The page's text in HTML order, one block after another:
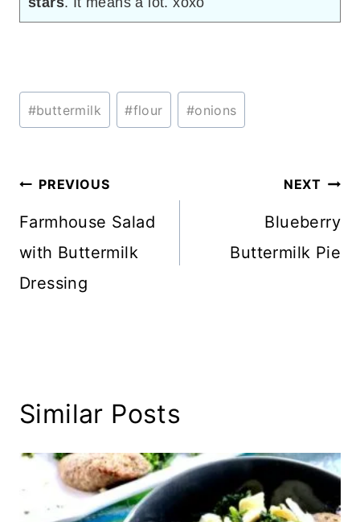
Post
Tags:
#buttermilk #flour #onions
Post
navigation
PREVIOUS
Farmhouse Salad
with Buttermilk
Dressing
NEXT
Blueberry
Buttermilk Pie
Similar Posts